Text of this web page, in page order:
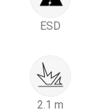
ESD
2.1 m